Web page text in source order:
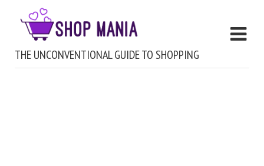
THE UNCONVENTIONAL GUIDE TO SHOPPING